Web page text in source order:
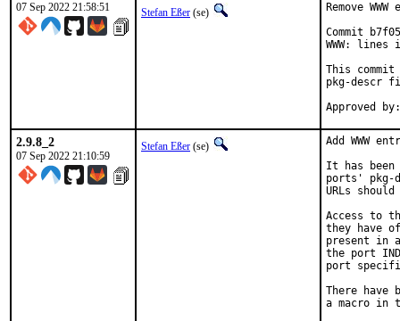
07 Sep 2022 21:58:51 Stefan Eßer (se)
Remove
Commit
WWW:
This commit
pkg-descr
2.9.8_2
07 Sep 2022 21:10:59
Stefan Eßer (se)
Add WWW
It has been
ports' pkg-
URLs
Access to
they have
present in
the port
port
There have